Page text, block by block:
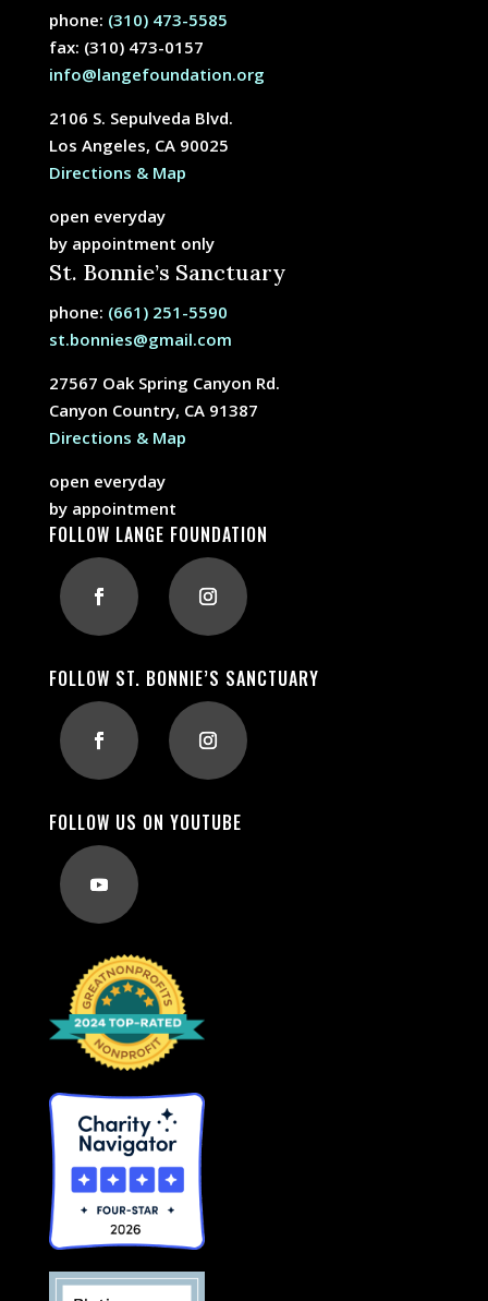
phone: (310) 473-5585
fax: (310) 473-0157
info@langefoundation.org
2106 S. Sepulveda Blvd.
Los Angeles, CA 90025
Directions & Map
open everyday
by appointment only
St. Bonnie’s Sanctuary
phone: (661) 251-5590
st.bonnies@gmail.com
27567 Oak Spring Canyon Rd.
Canyon Country, CA 91387
Directions & Map
open everyday
by appointment
FOLLOW LANGE FOUNDATION
FOLLOW ST. BONNIE’S SANCTUARY
FOLLOW US ON YOUTUBE